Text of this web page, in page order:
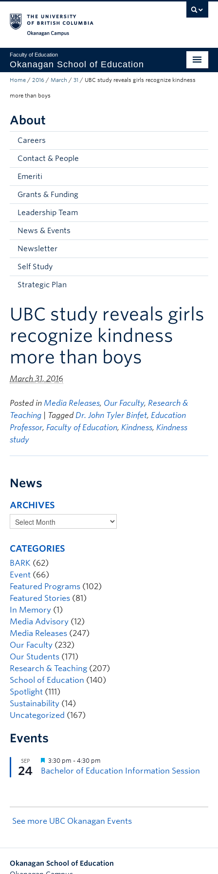
Faculty of Education
Okanagan School of Education
Degrees & Programs
Student Resources
About
Prospective Students
Alumni & Donors
Mentor Teachers
Current Students
Faculty & Staff
Apply to UBC
Contact & People
Home / 2016 / March / 31 / UBC study reveals girls recognize kindness
more than boys
About
Careers
Contact & People
Emeriti
Grants & Funding
Leadership Team
News & Events
Newsletter
Self Study
Strategic Plan
UBC study reveals girls
recognize kindness
more than boys
March 31, 2016
Posted in Media Releases, Our Faculty, Research &
Teaching
| Tagged Dr. John Tyler Binfet, Education
Professor, Faculty of Education, Kindness, Kindness
study
News
ARCHIVES
CATEGORIES
BARK (62)
Event (66)
Featured Programs (102)
Featured Stories (81)
In Memory (1)
Media Advisory (12)
Media Releases (247)
Our Faculty (232)
Our Students (171)
Research & Teaching (207)
School of Education (140)
Spotlight (111)
Sustainability (14)
Uncategorized (167)
Events
See more UBC Okanagan Events
Okanagan School of Education